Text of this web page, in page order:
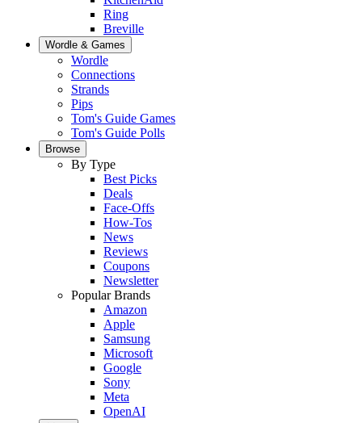
Ring
Breville
Wordle & Games
Wordle
Connections
Strands
Pips
Tom's Guide Games
Tom's Guide Polls
Browse
By Type
Best Picks
Deals
Face-Offs
How-Tos
News
Reviews
Coupons
Newsletter
Popular Brands
Amazon
Apple
Samsung
Microsoft
Google
Sony
Meta
OpenAI